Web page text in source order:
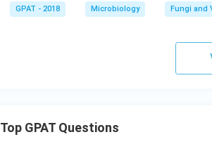
GPAT - 2018 Microbiology Fungi and
Top GPAT Questions